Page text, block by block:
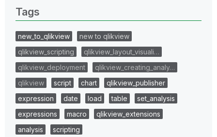
Tags
new_to_qlikview
new to qlikview
qlikview_scripting
qlikview_layout_visuali…
qlikview_deployment
qlikview_creating_analy…
qlikview
script chart
qlikview_publisher
expression
date load table
set_analysis
expressions
macro
qlikview_extensions
analysis
scripting